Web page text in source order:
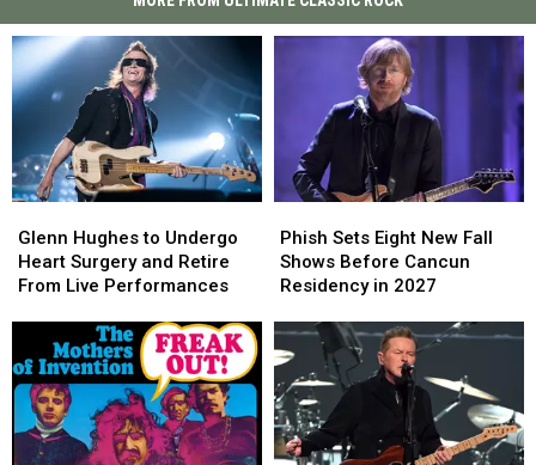
Hughes
to
Undergo
and
Retire
From
Live
Performances
Glenn Hughes to Undergo
Heart Surgery and Retire
From Live Performances
Hughes
to
Undergo
and
Retire
From
Live
Performances
Sets
Eight
New
Shows
Before
Cancun
Residency
in
2027
Phish Sets Eight New Fall
Shows Before Cancun
Residency in 2027
Sets
Eight
New
Shows
Before
Cancun
Residency
in
2027